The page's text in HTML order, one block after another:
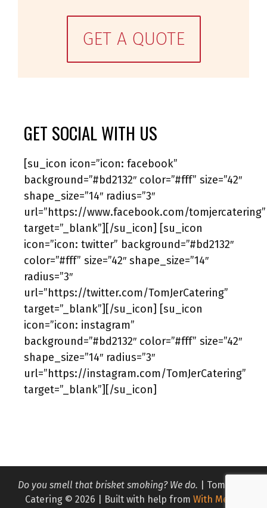
GET A QUOTE
GET SOCIAL WITH US
[su_icon icon=”icon: facebook”
background=”#bd2132″ color=”#fff” size=”42″
shape_size=”14″ radius=”3″
url=”https://www.facebook.com/tomjercatering”
target=”_blank”][/su_icon] [su_icon
icon=”icon: twitter” background=”#bd2132″
color=”#fff” size=”42″ shape_size=”14″
radius=”3″
url=”https://twitter.com/TomJerCatering”
target=”_blank”][/su_icon] [su_icon
icon=”icon: instagram”
background=”#bd2132″ color=”#fff” size=”42″
shape_size=”14″ radius=”3″
url=”https://instagram.com/TomJerCatering”
target=”_blank”][/su_icon]
Do you smell that brisket smoking? We do. | Tom & Jer
Catering © 2026 | Built with help from With Media